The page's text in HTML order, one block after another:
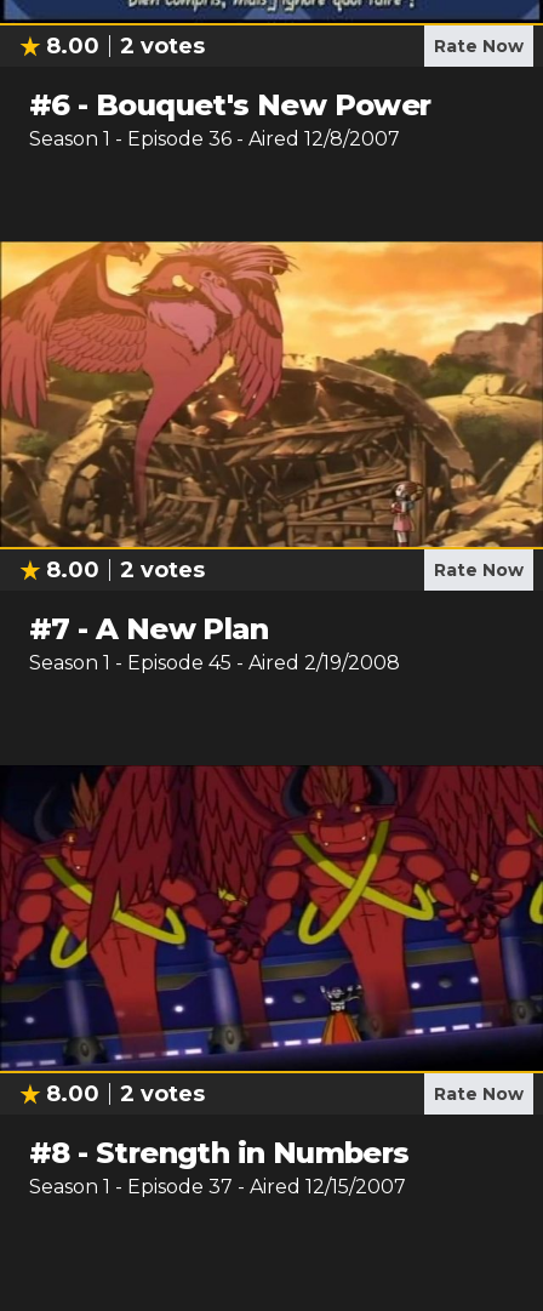
8.00 2 votes Rate Now
#6- Bouquet's New Power
Season 1 - Episode 36 - Aired 12/8/2007
8.00 2 votes Rate Now
#7 -A New Plan
Season 1 - Episode 45 - Aired 2/19/2008
8.00 2 votes Rate Now
#8- Strength in Numbers
Season 1 - Episode 37 - Aired 12/15/2007